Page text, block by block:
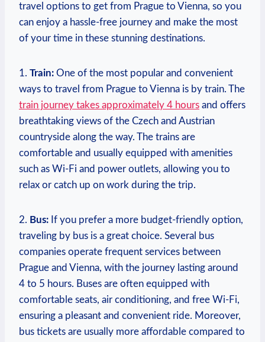
travel options to get from Prague to Vienna, so you
can enjoy a hassle-free journey and make the most
of your ‌time in these stunning destinations.
1. Train: One of the most popular⁤ and convenient
ways to travel from Prague to ‍Vienna is by ⁣train.⁤ The
train journey takes approximately 4 hours and offers
breathtaking views of the​ Czech and Austrian
countryside along the way. The trains are
comfortable and usually equipped with ‍amenities
such as Wi-Fi ⁢and power outlets, allowing you to
relax or catch up on work during the trip.
2. Bus: If‌ you prefer a more budget-friendly option,
traveling‍ by bus is a great choice. Several bus
companies operate frequent services between
Prague and Vienna,⁣ with the ⁤journey lasting around
4 to 5 hours. Buses are often equipped with
comfortable seats, air conditioning, and free⁢ Wi-Fi,
ensuring a pleasant and convenient ride. Moreover,
bus tickets are usually more affordable compared to